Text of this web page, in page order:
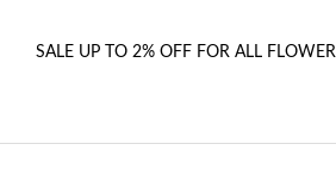
SALE UP TO 2% OFF FOR ALL